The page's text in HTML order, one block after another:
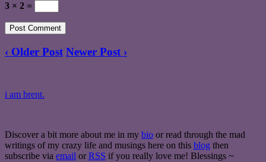
3 × 2 =
‹ Older Post Newer Post ›
i am brent.
Discover a bit more about me in my bio or read through the mad
writings of my crazy life and musings here on this blog then
subscribe via email or RSS if you really love me! Blessings ~